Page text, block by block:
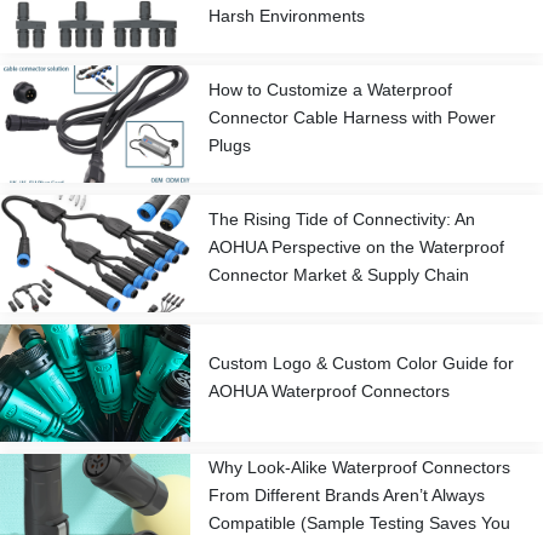
Harsh Environments
How to Customize a Waterproof
Connector Cable Harness with Power
Plugs
The Rising Tide of Connectivity: An
AOHUA Perspective on the Waterproof
Connector Market & Supply Chain
Custom Logo & Custom Color Guide for
AOHUA Waterproof Connectors
Why Look-Alike Waterproof Connectors
From Different Brands Aren’t Always
Compatible (Sample Testing Saves You